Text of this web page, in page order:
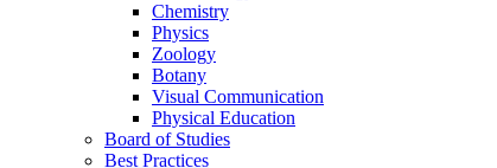
Chemistry
Physics
Zoology
Botany
Visual Communication
Physical Education
Board of Studies
Best Practices